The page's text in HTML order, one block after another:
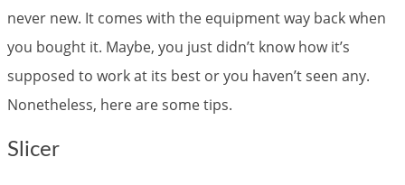
never new. It comes with the equipment way back when
you bought it. Maybe, you just didn’t know how it’s
supposed to work at its best or you haven’t seen any.
Nonetheless, here are some tips.
Slicer